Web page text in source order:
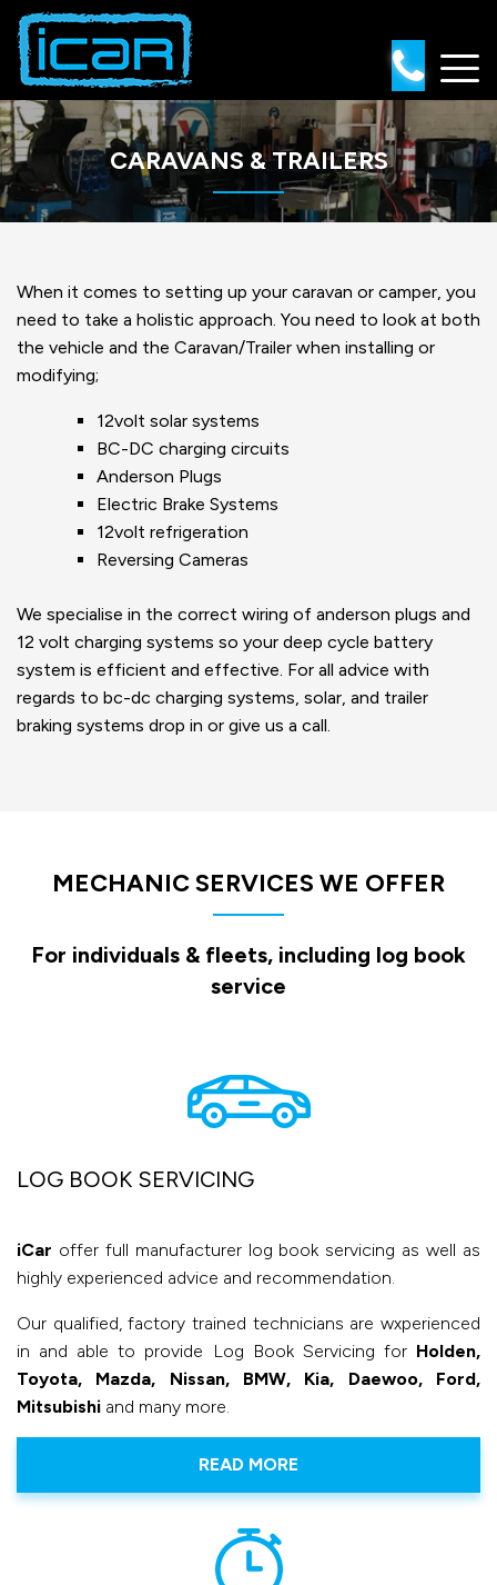
content
CARAVANS & TRAILERS
When it comes to setting up your caravan or camper, you
need to take a holistic approach. You need to look at both
the vehicle and the Caravan/Trailer when installing or
modifying;
12volt solar systems
BC-DC charging circuits
Anderson Plugs
Electric Brake Systems
12volt refrigeration
Reversing Cameras
We specialise in the correct wiring of anderson plugs and
12 volt charging systems so your deep cycle battery
system is efficient and effective. For all advice with
regards to bc-dc charging systems, solar, and trailer
braking systems drop in or give us a call.
MECHANIC SERVICES WE OFFER
For individuals & fleets, including log book
service
LOG BOOK SERVICING
iCar offer full manufacturer log book servicing as well as
highly experienced advice and recommendation.
Our qualified, factory trained technicians are wxperienced
in and able to provide Log Book Servicing for Holden,
Toyota, Mazda, Nissan, BMW, Kia, Daewoo, Ford,
Mitsubishi and many more.
READ MORE